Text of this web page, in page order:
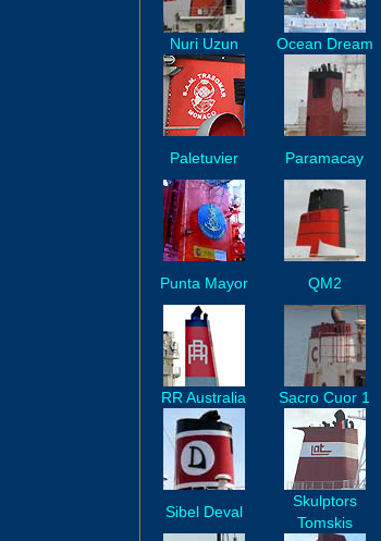
Nuri Uzun Ocean Dream
Paletuvier Paramacay
Punta Mayor QM2
RR Australia Sacro Cuor 1
Sibel Deval
Skulptors
Tomskis